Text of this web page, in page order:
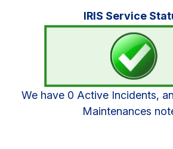
IRIS Service
We have 0 Active Incidents,
Maintenances